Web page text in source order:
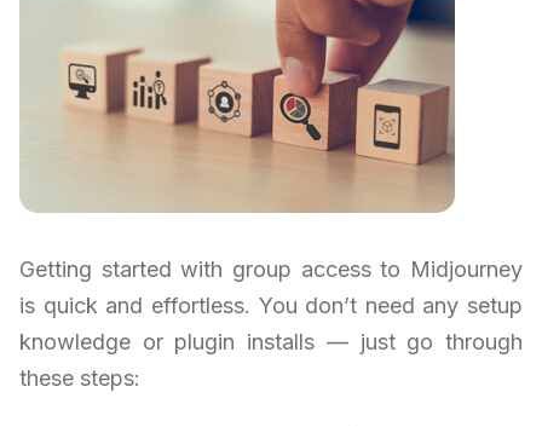
Getting started with group access to Midjourney
is quick and effortless. You don’t need any setup
knowledge or plugin installs — just go through
these steps: